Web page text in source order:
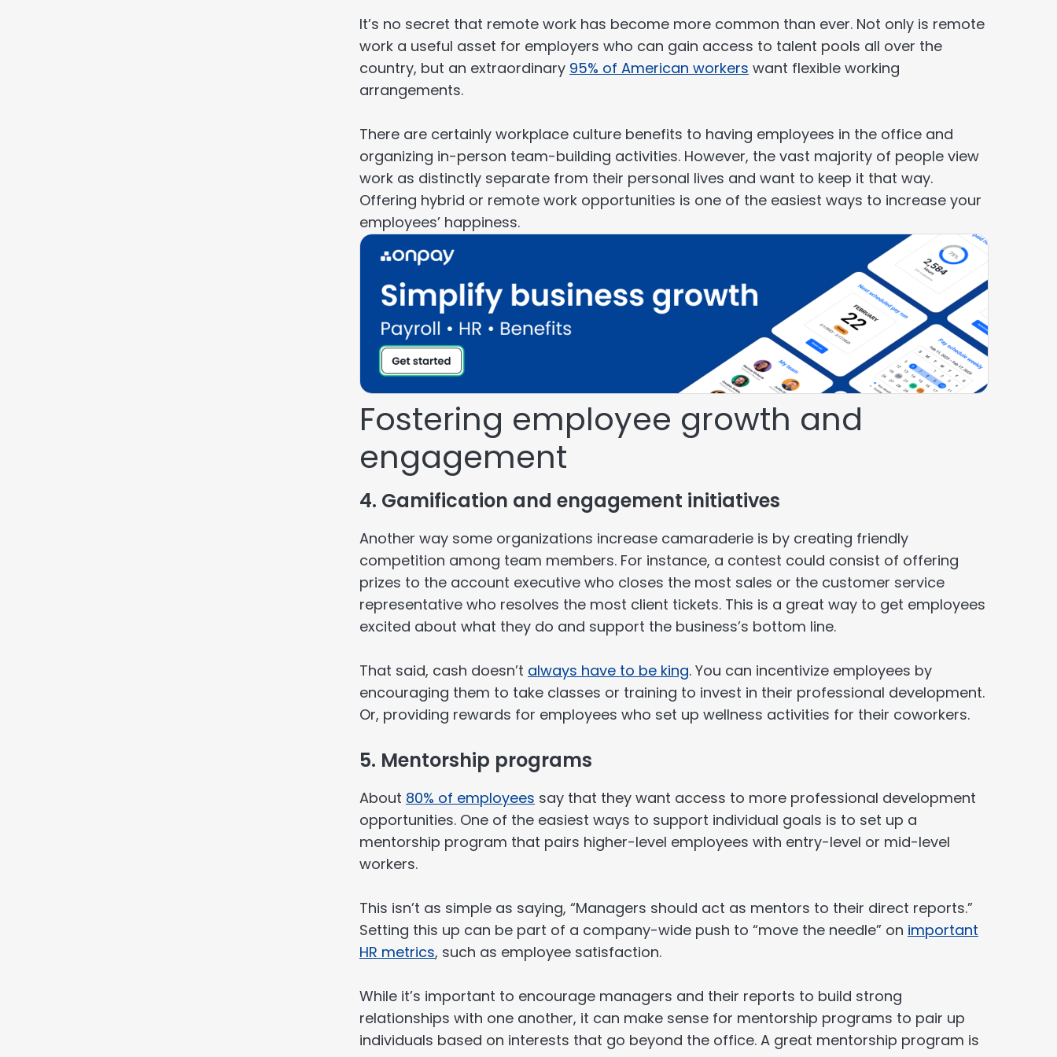
It’s no secret that remote work has become more common than ever. Not only is remote
work a useful asset for employers who can gain access to talent pools all over the
country, but an extraordinary 95% of American workers want flexible working
arrangements.
There are certainly workplace culture benefits to having employees in the office and
organizing in-person team-building activities. However, the vast majority of people view
work as distinctly separate from their personal lives and want to keep it that way.
Offering hybrid or remote work opportunities is one of the easiest ways to increase your
employees’ happiness.
Fostering employee growth and
engagement
4. Gamification and engagement initiatives
Another way some organizations increase camaraderie is by creating friendly
competition among team members. For instance, a contest could consist of offering
prizes to the account executive who closes the most sales or the customer service
representative who resolves the most client tickets. This is a great way to get employees
excited about what they do and support the business’s bottom line.
That said, cash doesn’t always have to be king. You can incentivize employees by
encouraging them to take classes or training to invest in their professional development.
Or, providing rewards for employees who set up wellness activities for their coworkers.
5. Mentorship programs
About 80% of employees say that they want access to more professional development
opportunities. One of the easiest ways to support individual goals is to set up a
mentorship program that pairs higher-level employees with entry-level or mid-level
workers.
This isn’t as simple as saying, “Managers should act as mentors to their direct reports.”
Setting this up can be part of a company-wide push to “move the needle” on important
HR metrics, such as employee satisfaction.
While it’s important to encourage managers and their reports to build strong
relationships with one another, it can make sense for mentorship programs to pair up
individuals based on interests that go beyond the office. A great mentorship program is